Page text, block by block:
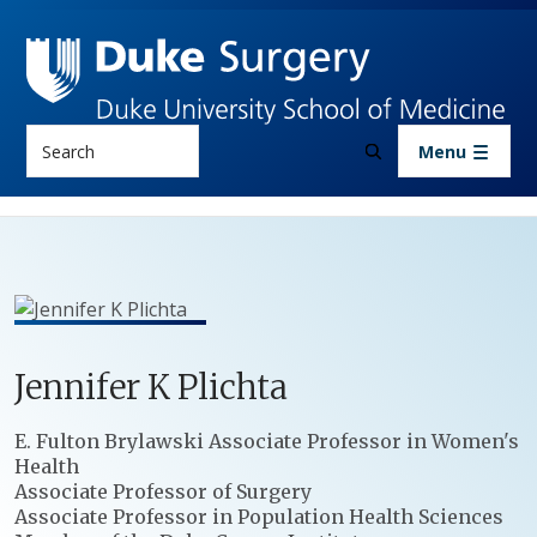
Menu
JenniferKPlichta
Positions
E. Fulton Brylawski Associate Professor in Women's
Health
Associate Professor of Surgery
Associate Professor in Population Health Sciences